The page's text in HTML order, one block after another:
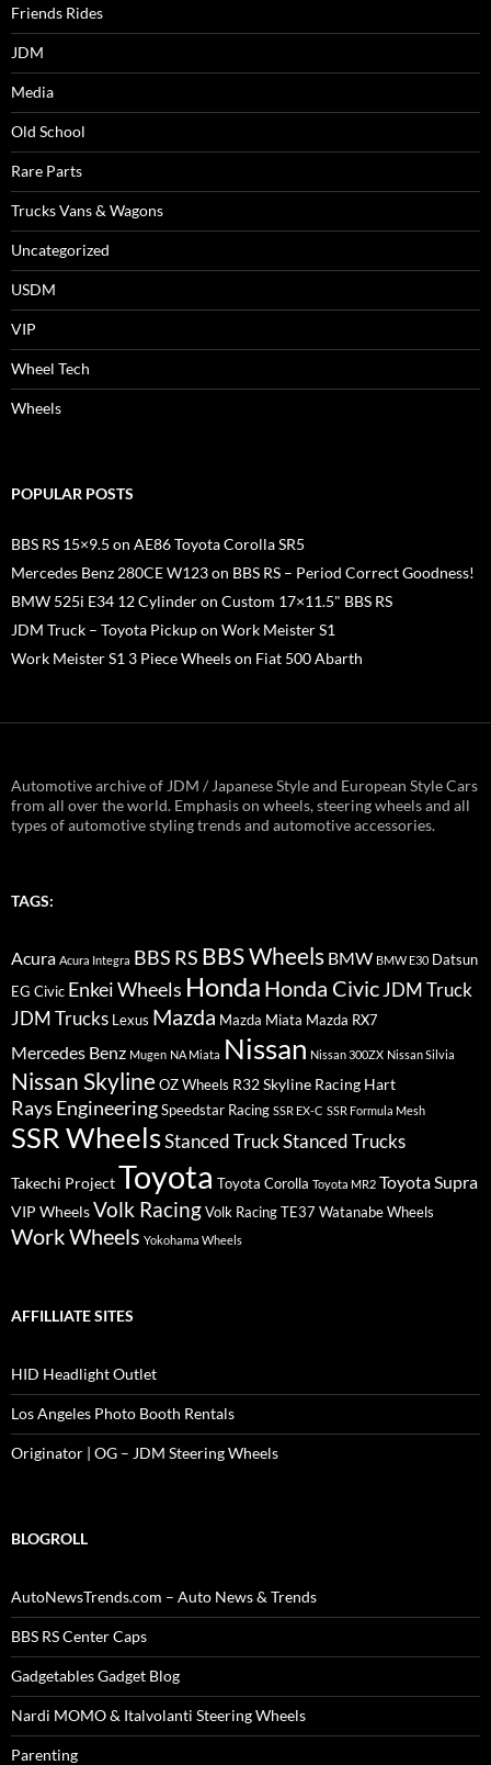
Friends Rides
JDM
Media
Old School
Rare Parts
Trucks Vans & Wagons
Uncategorized
USDM
VIP
Wheel Tech
Wheels
POPULAR POSTS
BBS RS 15×9.5 on AE86 Toyota Corolla SR5
Mercedes Benz 280CE W123 on BBS RS – Period Correct Goodness!
BMW 525i E34 12 Cylinder on Custom 17×11.5" BBS RS
JDM Truck – Toyota Pickup on Work Meister S1
Work Meister S1 3 Piece Wheels on Fiat 500 Abarth
Automotive archive of JDM / Japanese Style and European Style Cars
from all over the world. Emphasis on wheels, steering wheels and all
types of automotive styling trends and automotive accessories.
TAGS:
Acura Acura Integra BBS RS BBS Wheels BMW BMW E30 Datsun
EG Civic Enkei Wheels Honda Honda CivicJDM Truck
JDM Trucks Lexus Mazda Mazda Miata Mazda RX7
Mercedes Benz Mugen NA Miata Nissan Nissan 300ZX Nissan Silvia
Nissan Skyline OZ Wheels R32 Skyline Racing Hart
Rays EngineeringSpeedstar Racing SSR EX-C SSR Formula Mesh
SSR WheelsStanced TruckStanced Trucks
Takechi ProjectToyota Toyota Corolla Toyota MR2 Toyota Supra
VIP WheelsVolk RacingVolk Racing TE37 Watanabe Wheels
Work Wheels Yokohama Wheels
AFFILLIATE SITES
HID Headlight Outlet
Los Angeles Photo Booth Rentals
Originator | OG – JDM Steering Wheels
BLOGROLL
AutoNewsTrends.com – Auto News & Trends
BBS RS Center Caps
Gadgetables Gadget Blog
Nardi MOMO & Italvolanti Steering Wheels
Parenting